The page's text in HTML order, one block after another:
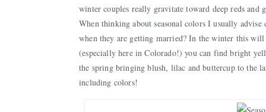
winter couples really gravitate toward deep reds and
When thinking about seasonal colors I usually
when they are getting married? In the winter this
(especially here in Colorado!) you can find bright
the spring bringing blush, lilac and buttercup to the
including colors!